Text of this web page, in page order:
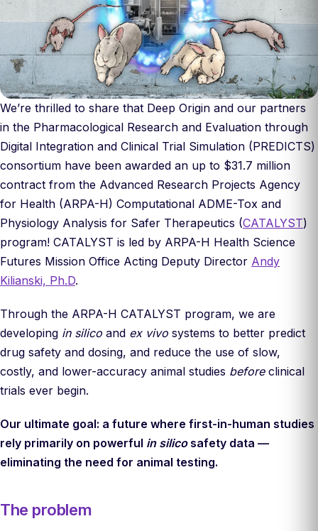
We’re thrilled to share that Deep Origin and our partners
in the Pharmacological Research and Evaluation through
Digital Integration and Clinical Trial Simulation (PREDICTS)
consortium have been awarded an up to $31.7 million
contract from the Advanced Research Projects Agency
for Health (ARPA-H) Computational ADME-Tox and
Physiology Analysis for Safer Therapeutics (CATALYST)
program! CATALYST is led by ARPA-H Health Science
Futures Mission Office Acting Deputy Director Andy
Kilianski, Ph.D.
Through the ARPA-H CATALYST program, we are
developing in silico and ex vivo systems to better predict
drug safety and dosing, and reduce the use of slow,
costly, and lower-accuracy animal studies beforeclinical
trials ever begin.
Our ultimate goal: a future where first-in-human studies
rely primarily on powerful in silicosafety data —
eliminating the need for animal testing.
The problem